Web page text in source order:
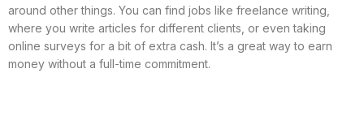
around other things. You can find jobs like freelance writing,
where you write articles for different clients, or even taking
online surveys for a bit of extra cash. It’s a great way to earn
money without a full-time commitment.